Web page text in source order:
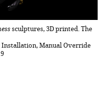
sculptures, 3D printed. The
Installation, Manual Override